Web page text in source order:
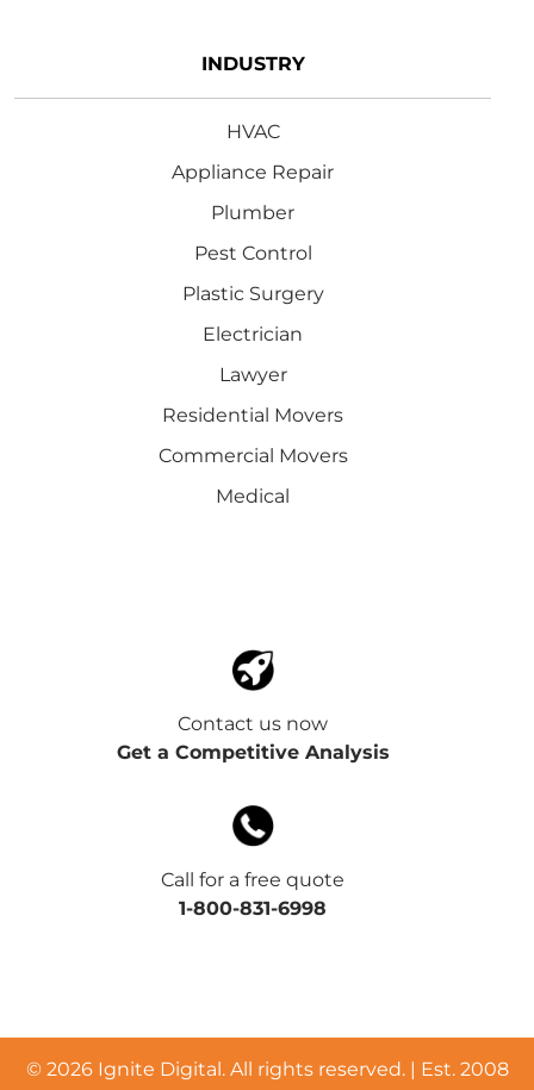
INDUSTRY
HVAC
Appliance Repair
Plumber
Pest Control
Plastic Surgery
Electrician
Lawyer
Residential Movers
Commercial Movers
Medical
Contact us now
Get a Competitive Analysis
Call for a free quote
1-800-831-6998
© 2026 Ignite Digital. All rights reserved. | Est. 2008